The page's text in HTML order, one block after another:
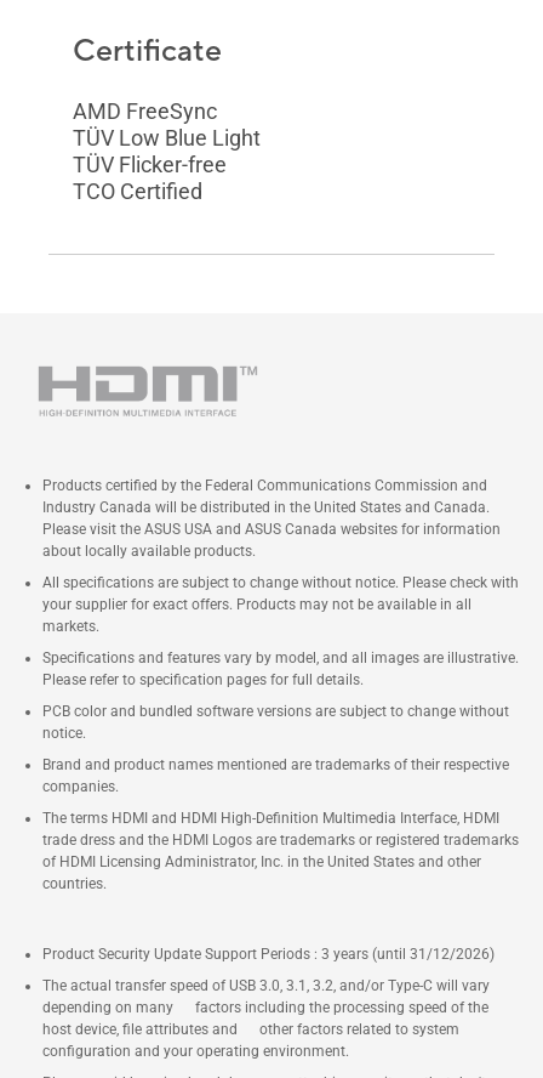
Certificate
AMD FreeSync
TÜV Low Blue Light
TÜV Flicker-free
TCO Certified
Products certified by the Federal Communications Commission and
Industry Canada will be distributed in the United States and Canada.
Please visit the ASUS USA and ASUS Canada websites for information
about locally available products.
All specifications are subject to change without notice. Please check with
your supplier for exact offers. Products may not be available in all
markets.
Specifications and features vary by model, and all images are illustrative.
Please refer to specification pages for full details.
PCB color and bundled software versions are subject to change without
notice.
Brand and product names mentioned are trademarks of their respective
companies.
The terms HDMI and HDMI High-Definition Multimedia Interface, HDMI
trade dress and the HDMI Logos are trademarks or registered trademarks
of HDMI Licensing Administrator, Inc. in the United States and other
countries.
Product Security Update Support Periods : 3 years (until 31/12/2026)
The actual transfer speed of USB 3.0, 3.1, 3.2, and/or Type-C will vary
depending on many factors including the processing speed of the
host device, file attributes and other factors related to system
configuration and your operating environment.